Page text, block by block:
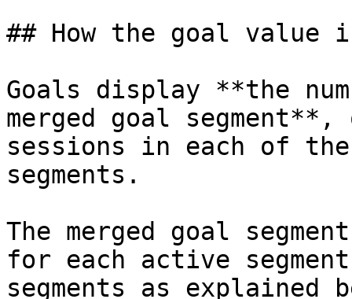
## How the goal value
Goals display **the
merged goal
sessions in each of
segments.
The merged goal
for each active
segments as explained